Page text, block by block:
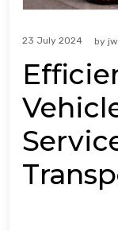
23 July 2024 by